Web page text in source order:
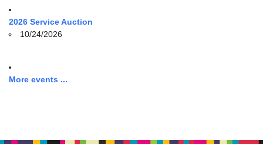
2026 Service Auction
10/24/2026
More events ...